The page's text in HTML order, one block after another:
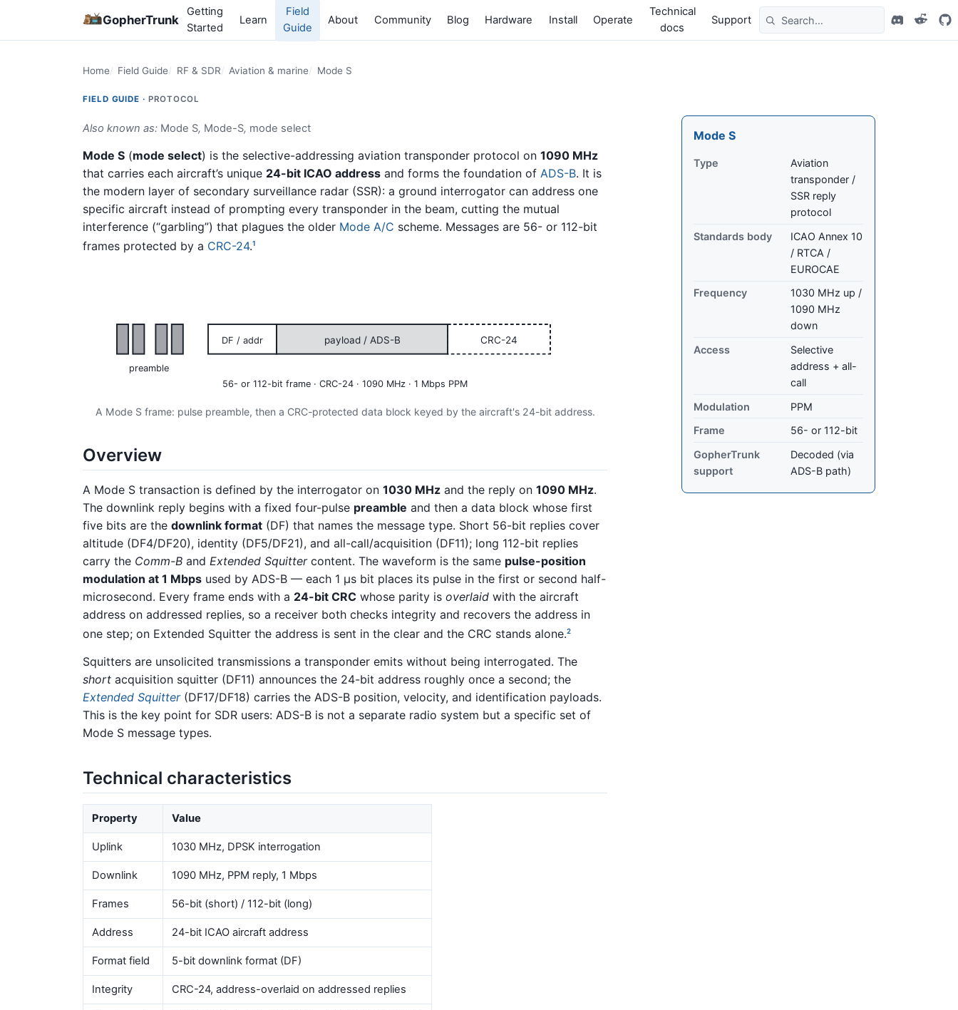
GopherTrunk
Getting
Started
Learn
Field
Guide
About Community Blog Hardware Install Operate
Technical
docs
Support
Home Field Guide RF & SDR Aviation & marine Mode S
FIELD GUIDE · PROTOCOL
Also known as: Mode S, Mode-S, mode select
Mode S (mode select) is the selective-addressing aviation transponder protocol on 1090 MHz
that carries each aircraft’s unique 24-bit ICAO address and forms the foundation of ADS-B. It is
the modern layer of secondary surveillance radar (SSR): a ground interrogator can address one
specific aircraft instead of prompting every transponder in the beam, cutting the mutual
interference (“garbling”) that plagues the older Mode A/C scheme. Messages are 56- or 112-bit
frames protected by a CRC-24.1
preamble
DF / addr payload / ADS-B CRC-24
56- or 112-bit frame · CRC-24 · 1090 MHz · 1 Mbps PPM
A Mode S frame: pulse preamble, then a CRC-protected data block keyed by the aircraft's 24-bit address.
Overview
A Mode S transaction is defined by the interrogator on 1030 MHz and the reply on 1090 MHz.
The downlink reply begins with a fixed four-pulse preamble and then a data block whose first
five bits are the downlink format (DF) that names the message type. Short 56-bit replies cover
altitude (DF4/DF20), identity (DF5/DF21), and all-call/acquisition (DF11); long 112-bit replies
carry the Comm-B and Extended Squittercontent. The waveform is the same pulse-position
modulation at 1 Mbps used by ADS-B — each 1 µs bit places its pulse in the first or second half-
microsecond. Every frame ends with a 24-bit CRC whose parity is overlaid with the aircraft
address on addressed replies, so a receiver both checks integrity and recovers the address in
one step; on Extended Squitter the address is sent in the clear and the CRC stands alone.2
Squitters are unsolicited transmissions a transponder emits without being interrogated. The
short acquisition squitter (DF11) announces the 24-bit address roughly once a second; the
Extended Squitter(DF17/DF18) carries the ADS-B position, velocity, and identification payloads.
This is the key point for SDR users: ADS-B is not a separate radio system but a specific set of
Mode S message types.
Technical characteristics
Property Value
Uplink 1030 MHz, DPSK interrogation
Downlink 1090 MHz, PPM reply, 1 Mbps
Frames 56-bit (short) / 112-bit (long)
Address 24-bit ICAO aircraft address
Format field 5-bit downlink format (DF)
Integrity CRC-24, address-overlaid on addressed replies
Mode S
Type
Aviation
transponder /
SSR reply
protocol
Standards body
ICAO Annex 10
/ RTCA /
EUROCAE
Frequency
1030 MHz up /
1090 MHz
down
Access
Selective
address + all-
call
Modulation
PPM
Frame
56- or 112-bit
GopherTrunk
support
Decoded (via
ADS-B path)